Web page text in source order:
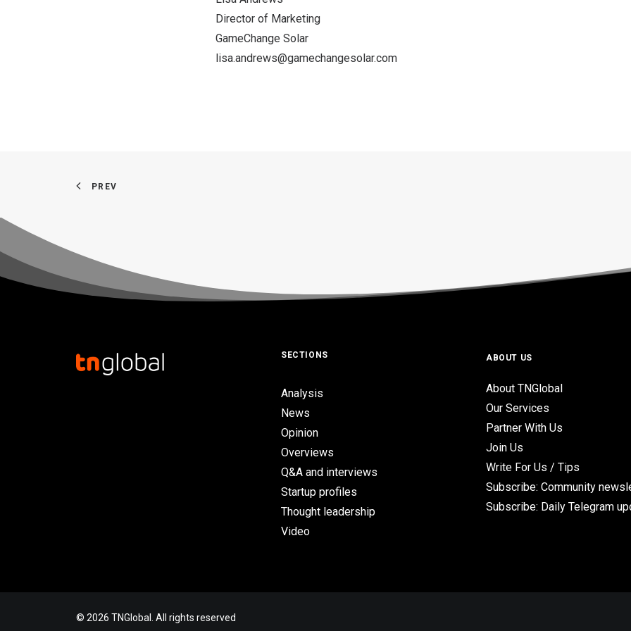
Director of Marketing
GameChange Solar
lisa.andrews@gamechangesolar.com
PREV
SECTIONS
Analysis
News
Opinion
Overviews
Q&A and interviews
Startup profiles
Thought leadership
Video
ABOUT US
About TNGlobal
Our Services
Partner With Us
Join Us
Write For Us / Tips
Subscribe: Community
Subscribe: Daily Telegram
© 2026 TNGlobal. All rights reserved